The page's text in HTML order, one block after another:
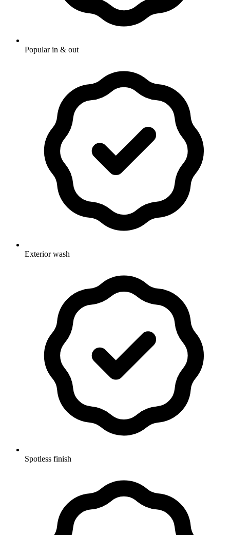
Popular in & out
Exterior wash
Spotless finish